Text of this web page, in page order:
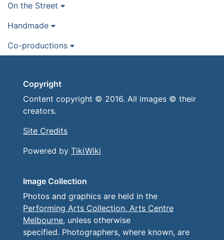
On the Street
Handmade
Co-productions
Copyright
Content copyright © 2016. All images © their
creators.
Site Credits
Powered by TikiWiki
Image Collection
Photos and graphics are held in the
Performing Arts Collection, Arts Centre
Melbourne, unless otherwise
specified. Photographers, where known, are